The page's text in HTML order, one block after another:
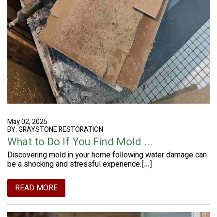
May 02, 2025
BY: GRAYSTONE RESTORATION
What to Do If You Find Mold ...
Discovering mold in your home following water damage can
be a shocking and stressful experience.[...]
READ MORE